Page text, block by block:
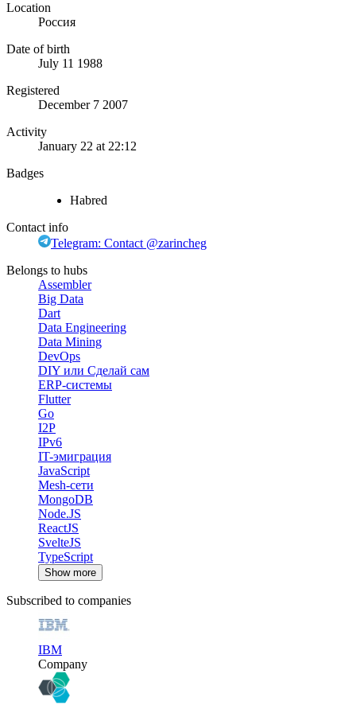
Location
Россия
Date of birth
July 11 1988
Registered
December 7 2007
Activity
January 22 at 22:12
Badges
Habred
Contact info
Telegram: Contact @zarincheg
Belongs to hubs
Assembler
Big Data
Dart
Data Engineering
Data Mining
DevOps
DIY или Сделай сам
ERP-системы
Flutter
Go
I2P
IPv6
IT-эмиграция
JavaScript
Mesh-сети
MongoDB
Node.JS
ReactJS
SvelteJS
TypeScript
Show more
Subscribed to companies
IBM
Company